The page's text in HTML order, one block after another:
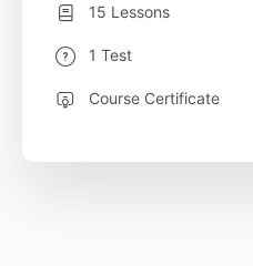
15 Lessons
1 Test
Course Certificate